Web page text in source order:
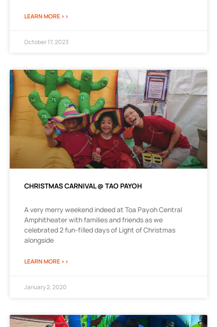
LEARN MORE >>
October 17, 2023
CHRISTMAS CARNIVAL @ TAO PAYOH
A very merry weekend indeed at Toa Payoh Central
Amphitheater with families and friends as we
celebrated 2 fun-filled days of Light of Christmas
alongside
LEARN MORE >>
January 2, 2020